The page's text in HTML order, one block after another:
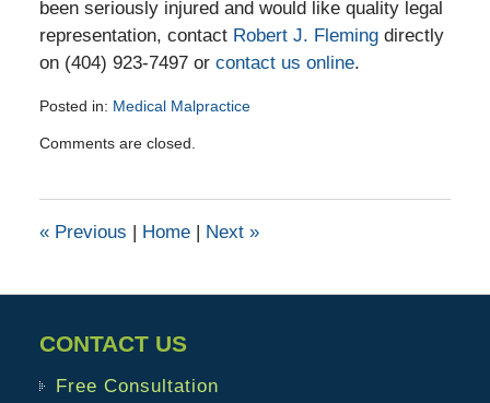
been seriously injured and would like quality legal
representation, contact Robert J. Flemingdirectly
on (404) 923-7497 or contact us online.
Posted in: Medical Malpractice
March
pm
Comments are closed.
«Previous | Home | Next »
CONTACT US
Free Consultation